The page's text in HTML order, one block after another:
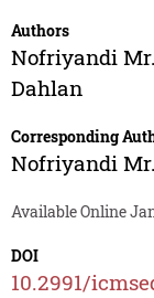
Authors
Nofriyandi Mr.
Dahlan
Corresponding
Nofriyandi Mr.
Available Online
DOI
10.2991/